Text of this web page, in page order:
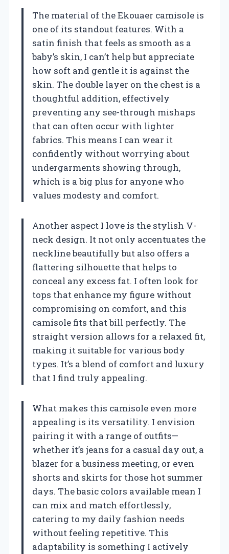
The material of the Ekouaer camisole is
one of its standout features. With a
satin finish that feels as smooth as a
baby’s skin, I can’t help but appreciate
how soft and gentle it is against the
skin. The double layer on the chest is a
thoughtful addition, effectively
preventing any see-through mishaps
that can often occur with lighter
fabrics. This means I can wear it
confidently without worrying about
undergarments showing through,
which is a big plus for anyone who
values modesty and comfort.
Another aspect I love is the stylish V-
neck design. It not only accentuates the
neckline beautifully but also offers a
flattering silhouette that helps to
conceal any excess fat. I often look for
tops that enhance my figure without
compromising on comfort, and this
camisole fits that bill perfectly. The
straight version allows for a relaxed fit,
making it suitable for various body
types. It’s a blend of comfort and luxury
that I find truly appealing.
What makes this camisole even more
appealing is its versatility. I envision
pairing it with a range of outfits—
whether it’s jeans for a casual day out, a
blazer for a business meeting, or even
shorts and skirts for those hot summer
days. The basic colors available mean I
can mix and match effortlessly,
catering to my daily fashion needs
without feeling repetitive. This
adaptability is something I actively